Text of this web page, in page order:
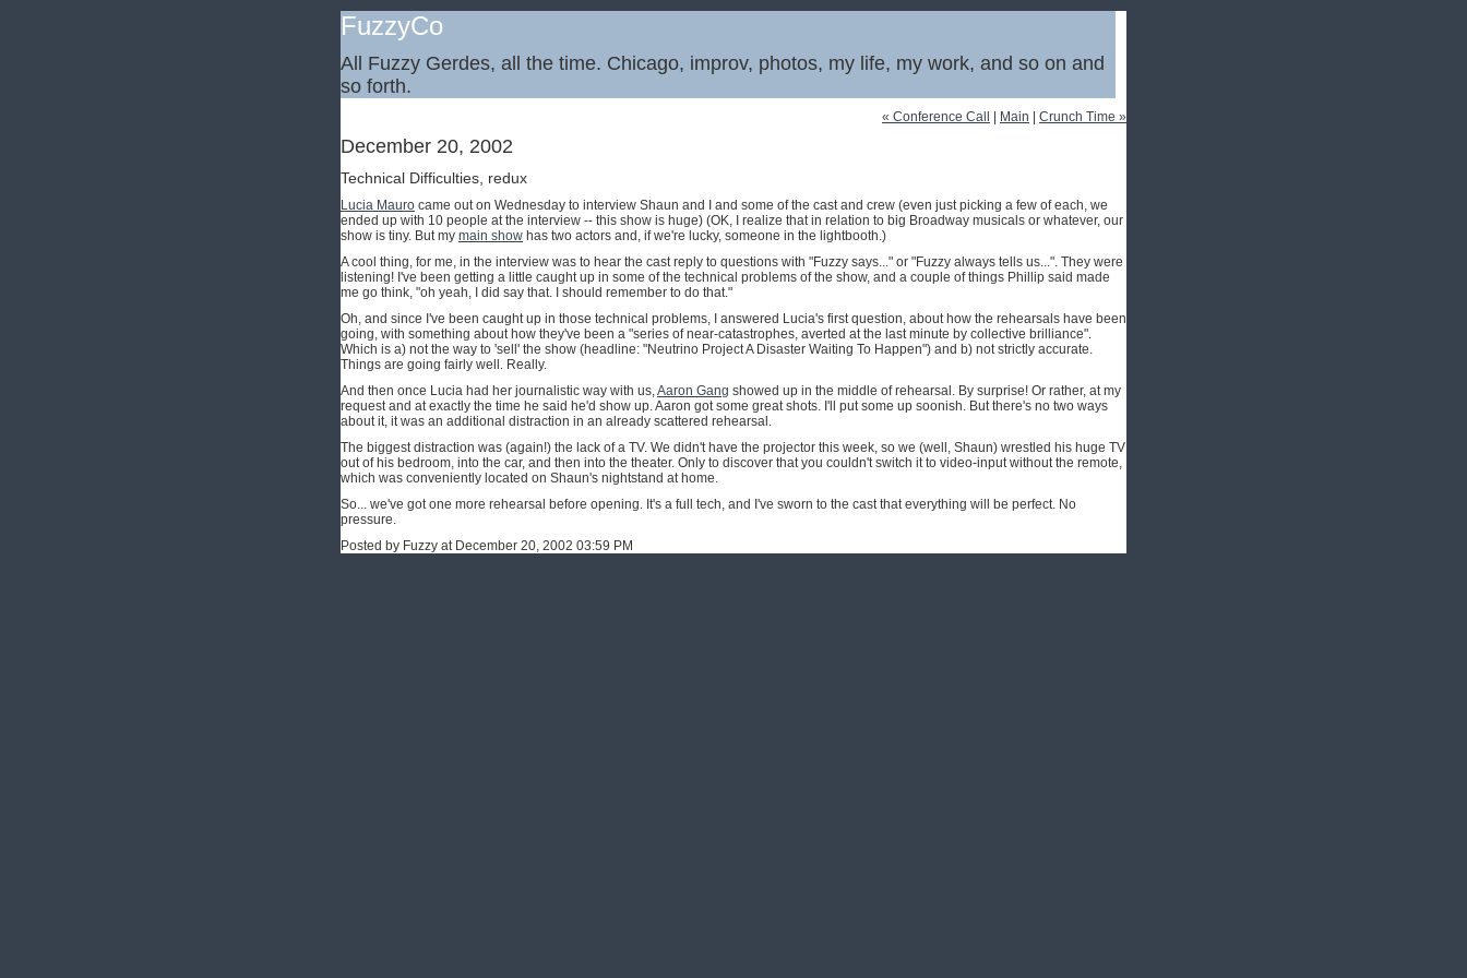
FuzzyCo
All Fuzzy Gerdes, all the time. Chicago, improv, photos, my life, my work, and so on and
so forth.
« Conference Call Main Crunch Time »
December 20, 2002
Technical Difficulties, redux
Lucia Mauro came out on Wednesday to interview Shaun and I and some of the cast and crew (even just picking a few of each, we
ended up with 10 people at the interview -- this show is huge) (OK, I realize that in relation to big Broadway musicals or whatever, our
show is tiny. But my main show has two actors and, if we're lucky, someone in the lightbooth.)
A cool thing, for me, in the interview was to hear the cast reply to questions with "Fuzzy says..." or "Fuzzy always tells us...". They were
listening! I've been getting a little caught up in some of the technical problems of the show, and a couple of things Phillip said made
me go think, "oh yeah, I did say that. I should remember to do that."
Oh, and since I've been caught up in those technical problems, I answered Lucia's first question, about how the rehearsals have been
going, with something about how they've been a "series of near-catastrophes, averted at the last minute by collective brilliance".
Which is a) not the way to 'sell' the show (headline: "Neutrino Project A Disaster Waiting To Happen") and b) not strictly accurate.
Things are going fairly well. Really.
And then once Lucia had her journalistic way with us,Aaron Gang showed up in the middle of rehearsal. By surprise! Or rather, at my
request and at exactly the time he said he'd show up. Aaron got some great shots. I'll put some up soonish. But there's no two ways
about it, it was an additional distraction in an already scattered rehearsal.
The biggest distraction was (again!) the lack of a TV. We didn't have the projector this week, so we (well, Shaun) wrestled his huge TV
out of his bedroom, into the car, and then into the theater. Only to discover that you couldn't switch it to video-input without the remote,
which was conveniently located on Shaun's nightstand at home.
So... we've got one more rehearsal before opening. It's a full tech, and I've sworn to the cast that everything will be perfect. No
pressure.
Posted by Fuzzy at December 20, 2002 03:59 PM